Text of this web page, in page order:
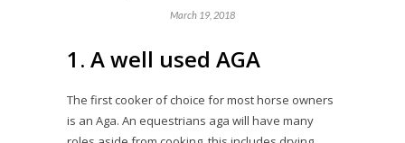
March 19, 2018
1. A well used AGA
The first cooker of choice for most horse owners
is an Aga. An equestrians aga will have many